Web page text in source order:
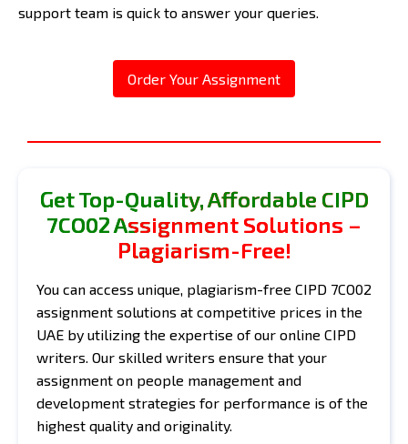
support team is quick to answer your queries.
Order Your Assignment
Get Top-Quality, Affordable CIPD
7CO02 Assignment Solutions –
Plagiarism-Free!
You can access unique, plagiarism-free CIPD 7CO02
assignment solutions at competitive prices in the
UAE by utilizing the expertise of our online CIPD
writers. Our skilled writers ensure that your
assignment on people management and
development strategies for performance is of the
highest quality and originality.